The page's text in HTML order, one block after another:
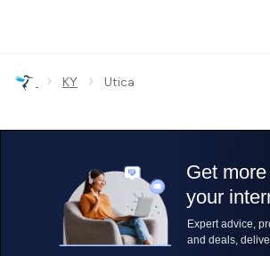
› KY › Utica